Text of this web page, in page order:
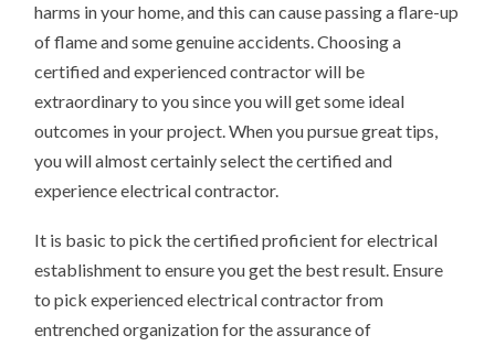
harms in your home, and this can cause passing a flare-up
of flame and some genuine accidents. Choosing a
certified and experienced contractor will be
extraordinary to you since you will get some ideal
outcomes in your project. When you pursue great tips,
you will almost certainly select the certified and
experience electrical contractor.
It is basic to pick the certified proficient for electrical
establishment to ensure you get the best result. Ensure
to pick experienced electrical contractor from
entrenched organization for the assurance of